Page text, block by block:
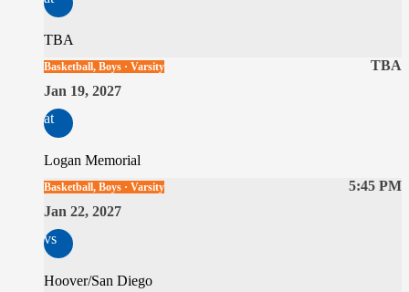
TBA
TBA
Basketball, Boys · Varsity
Jan 19, 2027
at
Logan Memorial
5:45 PM
Basketball, Boys · Varsity
Jan 22, 2027
vs
Hoover/San Diego